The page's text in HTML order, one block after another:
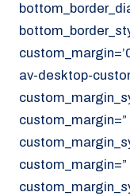
070 - 219
NL EN
av-desktop-